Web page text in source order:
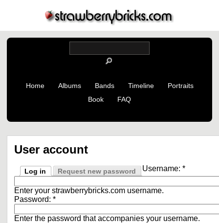
Home Albums Bands Timeline
Portraits
Book
FAQ
User account
Log in Request new password Username: *
Enter your strawberrybricks.com username.
Password: *
Enter the password that accompanies your username.